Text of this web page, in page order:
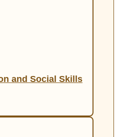
and Social Skills